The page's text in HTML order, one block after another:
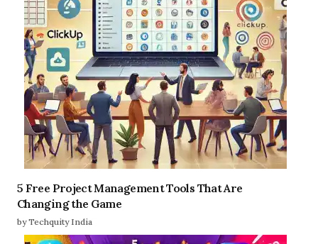
5 Free Project Management Tools That Are
Changing the Game
by Techquity India